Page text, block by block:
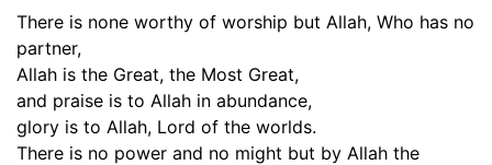
There is none worthy of worship but Allah, Who has no
partner,
Allah is the Great, the Most Great,
and praise is to Allah in abundance,
glory is to Allah, Lord of the worlds.
There is no power and no might but by Allah the